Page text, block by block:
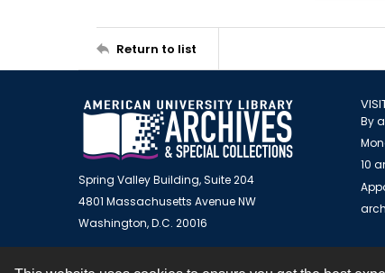
Return to list
Spring Valley Building, Suite 204
4801 Massachusetts Avenue NW
Washington, D.C. 20016
By
10